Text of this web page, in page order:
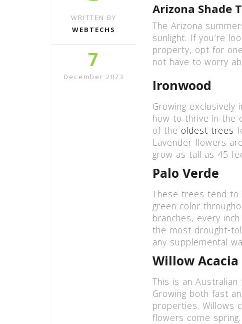
WRITTEN BY
WEBTECHS
7
December 2023
Arizona Shade
The Arizona
sunlight. If you’re
property, opt for
not have to worry
Ironwood
Growing
how to thrive in the
of the oldest trees
Lavender flowers
grow as tall as 45
Palo Verde
These trees tend to
green color
branches, every
the most drought-
any supplemental
Willow Acacia
This is an
Growing both fast
properties. Willows
flowers come spring.